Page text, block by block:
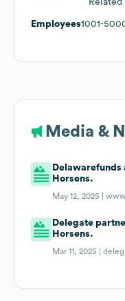
Related
Employees1001-
Media &
Horsens.
May 12, 2025 |
Delegate
Horsens.
Mar 11, 2025 |